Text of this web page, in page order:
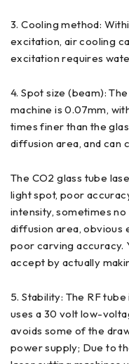
3. Cooling method:
excitation, air cooling
excitation requires
4. Spot size (beam):
machine is 0.07mm,
times finer than the
diffusion area, and can
The CO2 glass tube
light spot, poor
intensity, sometimes
diffusion area, obvious
poor carving accuracy.
accept by actually
5. Stability: The RF
uses a 30 volt low-
avoids some of the
power supply; Due to